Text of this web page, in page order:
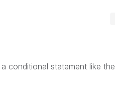
conditional statement like the